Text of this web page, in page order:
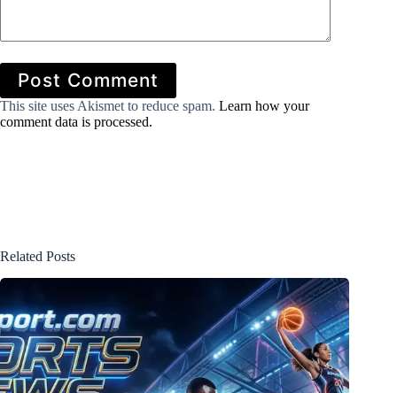
Post Comment
This site uses Akismet to reduce spam. Learn how your
comment data is processed.
Related Posts